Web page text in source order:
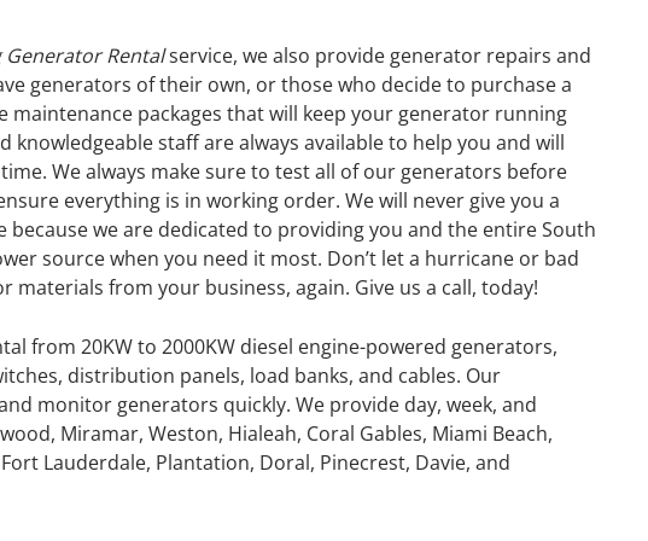
Rentalservice, we also provide generator repairs and
generators of their own, or those who decide to purchase a
maintenance packages that will keep your generator running
knowledgeable staff are always available to help you and will
We always make sure to test all of our generators before
everything is in working order. We will never give you a
we are dedicated to providing you and the entire South
source when you need it most. Don’t let a hurricane or bad
materials from your business, again. Give us a call, today!
from 20KW to 2000KW diesel engine-powered generators,
distribution panels, load banks, and cables. Our
monitor generators quickly. We provide day, week, and
Miramar, Weston, Hialeah, Coral Gables, Miami Beach,
Lauderdale, Plantation, Doral, Pinecrest, Davie, and
GENERATOR